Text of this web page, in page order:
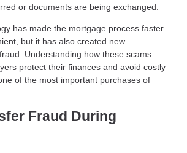
or documents are being exchanged.
has made the mortgage process faster
but it has also created new
Understanding how these scams
protect their finances and avoid costly
of the most important purchases of
Fraud During